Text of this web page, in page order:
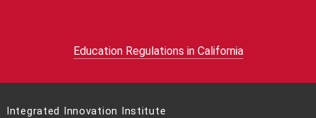
Education Regulations in California
Integrated Innovation Institute